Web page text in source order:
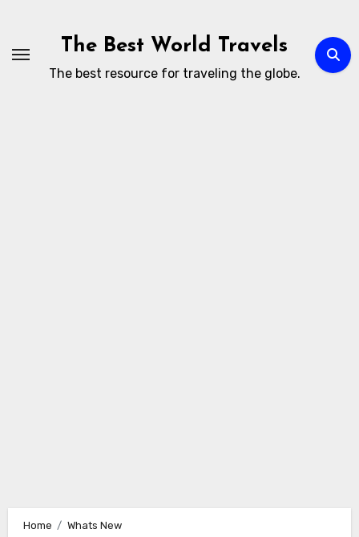
content
The Best World Travels
The best resource for traveling the globe.
Home
Whats New